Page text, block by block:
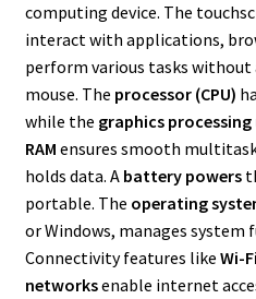
computing device. The
interact with applications,
perform various tasks without
mouse. The processor (CPU)
while the graphics processing
RAM ensures smooth
holds data. A battery powers
portable. The operating
or Windows, manages
Connectivity features like Wi-
networksenable internet